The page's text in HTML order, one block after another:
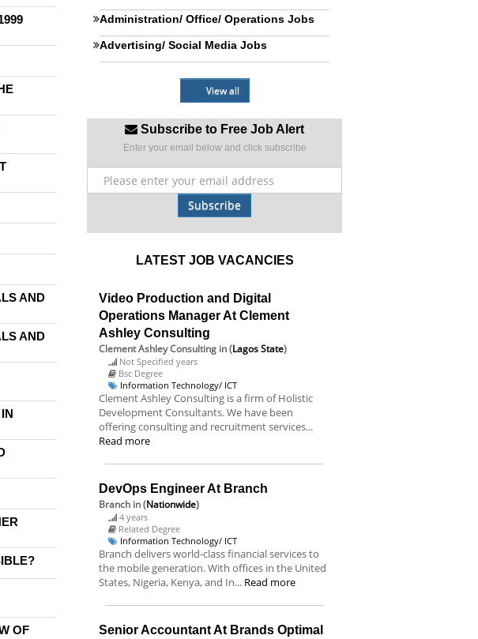
AND
AND
OF
Administration/ Office/ Operations Jobs
Advertising/ Social Media Jobs
View all
Subscribe to Free Job Alert
Enter your email below and click subscribe
Subscribe
LATEST JOB VACANCIES
Video Production and Digital
Operations Manager At Clement
Ashley Consulting
Clement Ashley Consulting in (Lagos State)
Not Specified years
Bsc Degree
Information Technology/ ICT
Clement Ashley Consulting is a firm of Holistic
Development Consultants. We have been
offering consulting and recruitment services...
Read more
DevOps Engineer At Branch
Branch in (Nationwide)
4 years
Related Degree
Information Technology/ ICT
Branch delivers world-class financial services to
the mobile generation. With offices in the United
States, Nigeria, Kenya, and In... Read more
Senior Accountant At Brands Optimal